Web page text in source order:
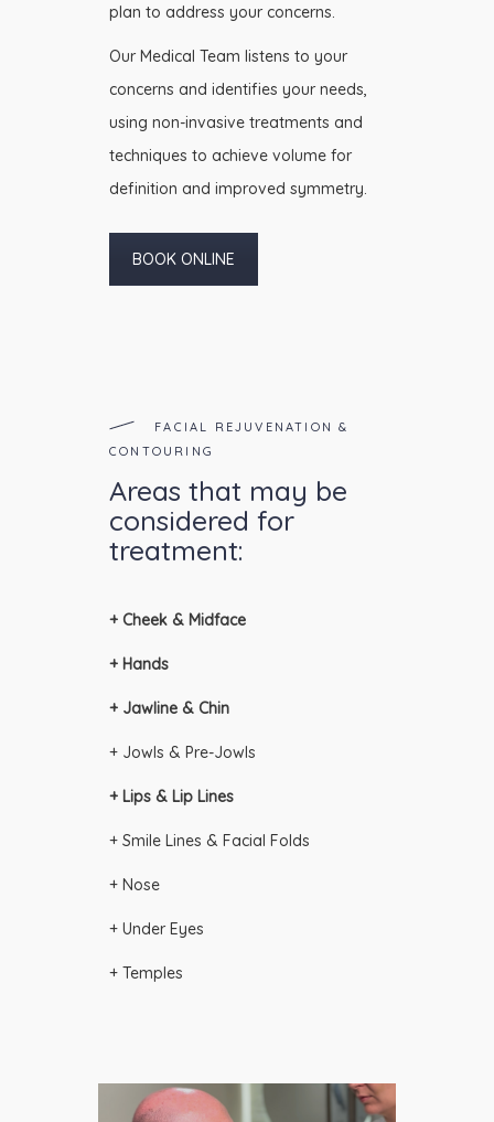
plan to address your concerns.
Our Medical Team listens to your
concerns and identifies your needs,
using non-invasive treatments and
techniques to achieve volume for
definition and improved symmetry.
BOOK ONLINE
FACIAL REJUVENATION &
CONTOURING
Areas that may be
considered for
treatment:
+ Cheek & Midface
+ Hands
+ Jawline & Chin
+ Jowls & Pre-Jowls
+ Lips & Lip Lines
+ Smile Lines & Facial Folds
+ Nose
+ Under Eyes
+ Temples